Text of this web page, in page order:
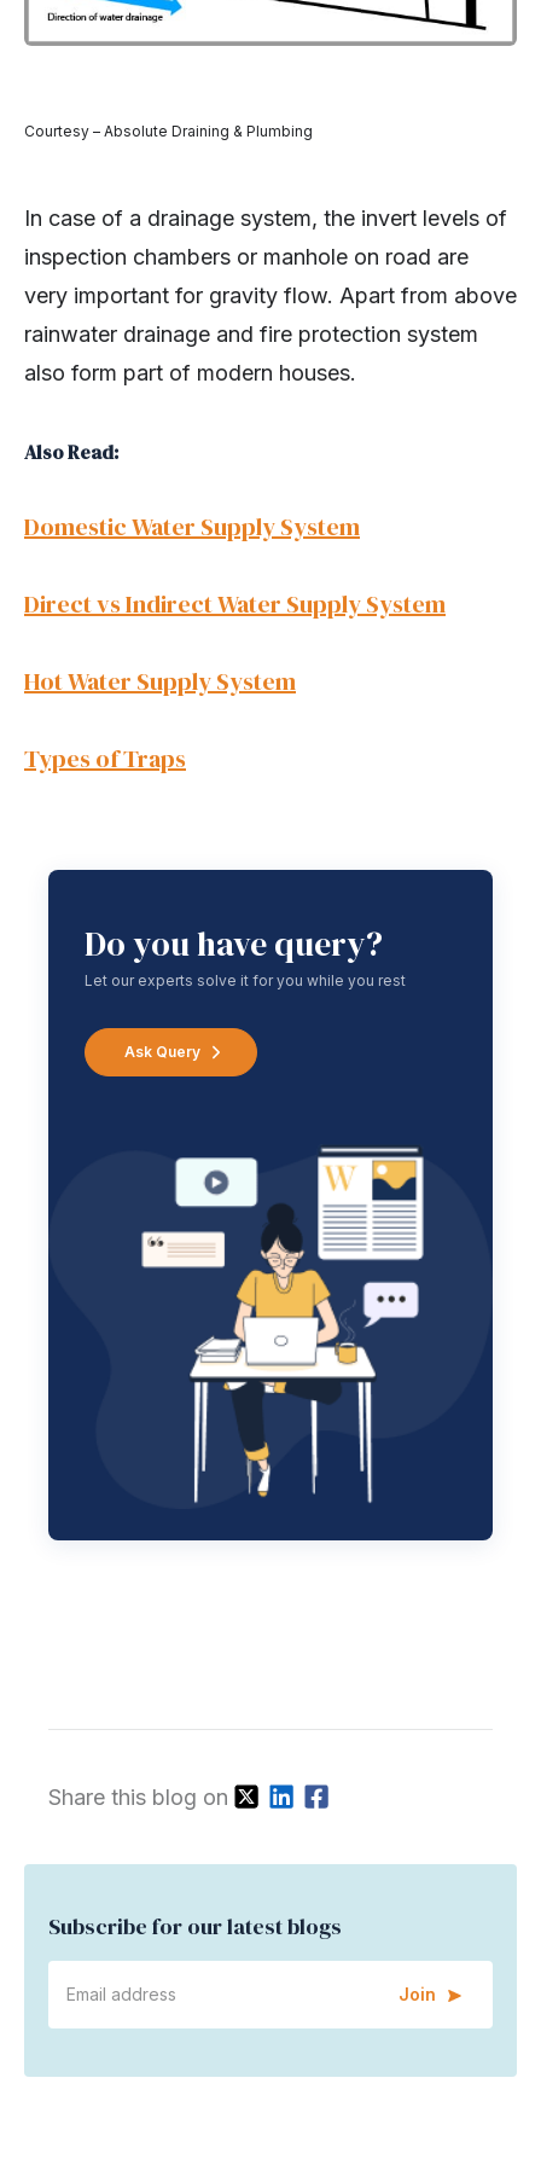
Courtesy – Absolute Draining & Plumbing
In case of a drainage system, the invert levels of
inspection chambers or manhole on road are
very important for gravity flow. Apart from above
rainwater drainage and fire protection system
also form part of modern houses.
Also Read:
Domestic Water Supply System
Direct vs Indirect Water Supply System
Hot Water Supply System
Types of Traps
Do you have query?
Let our experts solve it for you while you rest
Ask Query
Share this blog on
Subscribe for our latest blogs
Join